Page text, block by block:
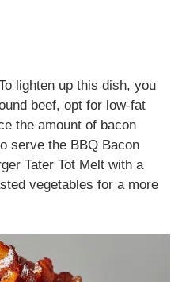
lighten up this dish, you
beef, opt for low-fat
the amount of bacon
serve the BBQ Bacon
Tater Tot Melt with a
vegetables for a more